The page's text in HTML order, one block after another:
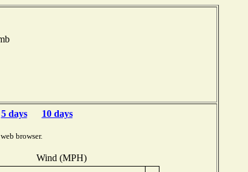
5 days 10 days
browser.
Wind (MPH)